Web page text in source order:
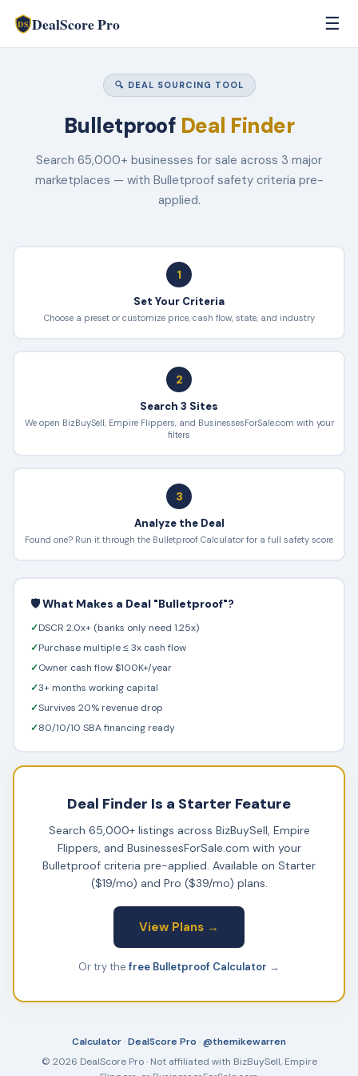
DS DealScore Pro ☰
🔍 DEAL SOURCING TOOL
Bulletproof Deal Finder
Search 65,000+ businesses for sale across 3 major
marketplaces — with Bulletproof safety criteria pre-
applied.
1
Set Your Criteria
Choose a preset or customize price, cash flow, state, and industry
2
Search 3 Sites
We open BizBuySell, Empire Flippers, and BusinessesForSale.com with your
filters
3
Analyze the Deal
Found one? Run it through the Bulletproof Calculator for a full safety score
🛡️ What Makes a Deal "Bulletproof"?
✓DSCR 2.0x+ (banks only need 1.25x)
✓Purchase multiple ≤ 3x cash flow
✓Owner cash flow $100K+/year
✓3+ months working capital
✓Survives 20% revenue drop
✓80/10/10 SBA financing ready
Deal Finder Is a Starter Feature
Search 65,000+ listings across BizBuySell, Empire
Flippers, and BusinessesForSale.com with your
Bulletproof criteria pre-applied. Available on Starter
($19/mo) and Pro ($39/mo) plans.
View Plans →
Or try the free Bulletproof Calculator →
Calculator·DealScore Pro ·@themikewarren
© 2026 DealScore Pro · Not affiliated with BizBuySell, Empire